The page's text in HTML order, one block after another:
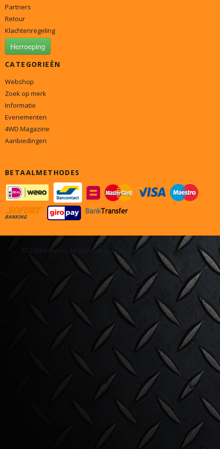
Partners
Retour
Klachtenregeling
Herroeping
CATEGORIEËN
Webshop
Zoek op merk
Informatie
Evenementen
4WD Magazine
Aanbiedingen
BETAALMETHODES
© 2026 www.onderdelen4x4.nl - Powered by Shoppagina.nl